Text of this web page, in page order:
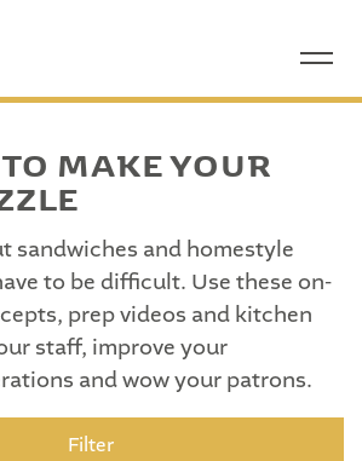
MAKE YOUR
sandwiches and homestyle
to be difficult. Use these on-
prep videos and kitchen
staff, improve your
and wow your patrons.
Filter